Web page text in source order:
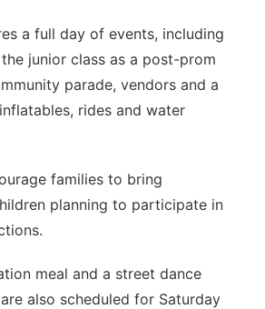
a full day of events, including
junior class as a post-prom
parade, vendors and a
rides and water
families to bring
planning to participate in
meal and a street dance
also scheduled for Saturday